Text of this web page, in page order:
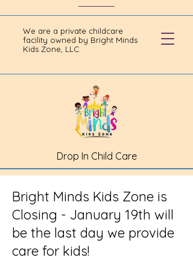
We are a private childcare
facility owned by Bright Minds
Kids Zone, LLC.
Drop In Child Care
Bright Minds Kids Zone is
Closing - January 19th will
be the last day we provide
care for kids!